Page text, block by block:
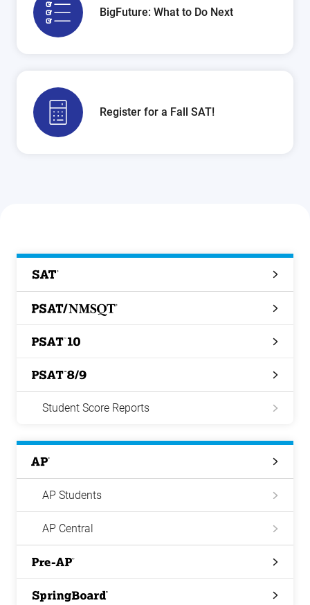
BigFuture: What to Do Next
Register for a Fall SAT!
SAT
PSAT/NMSQT
PSAT
PSAT
Student Score Reports
AP
AP Students
AP Central
Pre-
Springboard